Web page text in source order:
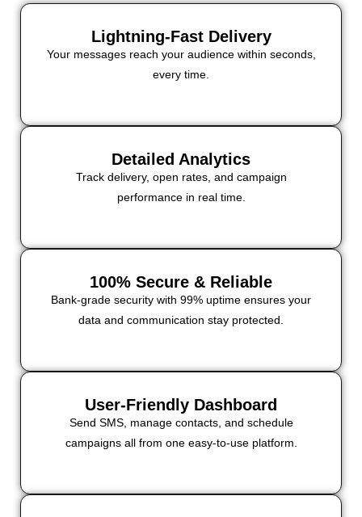
Lightning-Fast Delivery
Your messages reach your audience within seconds,
every time.
Detailed Analytics
Track delivery, open rates, and campaign
performance in real time.
100% Secure & Reliable
Bank-grade security with 99% uptime ensures your
data and communication stay protected.
User-Friendly Dashboard
Send SMS, manage contacts, and schedule
campaigns all from one easy-to-use platform.